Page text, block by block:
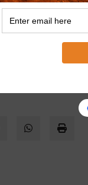
be technically
coal types in the
portion –
combustion in